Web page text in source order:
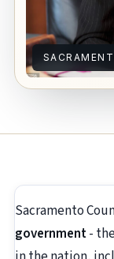
Sacramento
government-